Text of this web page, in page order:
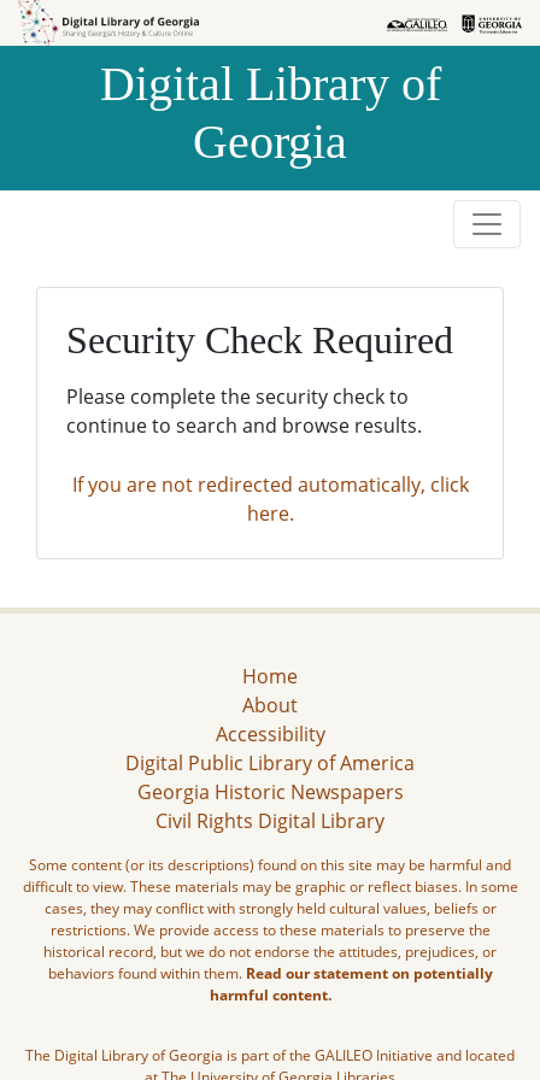
Skip to
Skip to
Digital Library of
Georgia
Security Check Required
Please complete the security check to
continue to search and browse results.
If you are not redirected automatically, click
here.
Home
About
Accessibility
Digital Public Library of America
Georgia Historic Newspapers
Civil Rights Digital Library
Some content (or its descriptions) found on this site may be harmful and
difficult to view. These materials may be graphic or reflect biases. In some
cases, they may conflict with strongly held cultural values, beliefs or
restrictions. We provide access to these materials to preserve the
historical record, but we do not endorse the attitudes, prejudices, or
behaviors found within them. Read our statement on potentially
harmful content.
The Digital Library of Georgia is part of the GALILEO Initiative and located